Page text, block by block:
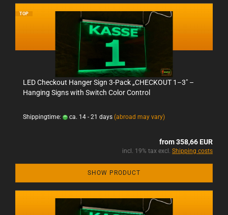
TOP
LED Checkout Hanger Sign 3-Pack „CHECKOUT 1–3" –
Hanging Signs with Switch Color Control
Shippingtime: ca. 14 - 21 days (abroad may vary)
from 358,66 EUR
incl. 19% tax excl. Shipping costs
SHOW PRODUCT